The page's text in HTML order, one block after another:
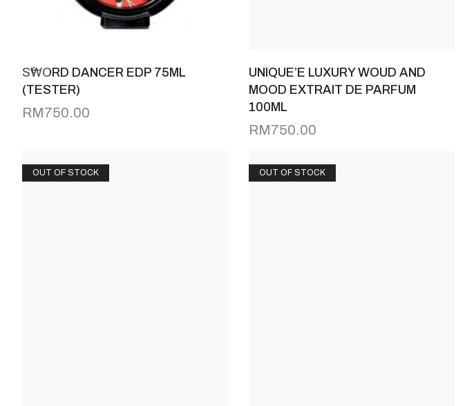
SWORD DANCER EDP 75ML
(TESTER)
RM750.00
UNIQUE’E LUXURY WOUD AND
MOOD EXTRAIT DE PARFUM
100ML
RM750.00
OUT OF STOCK OUT OF STOCK